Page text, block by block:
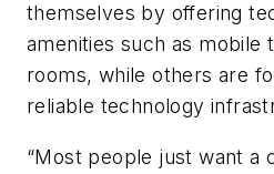
themselves by offering
amenities such as mobile
rooms, while others are
reliable technology
“Most people just want a